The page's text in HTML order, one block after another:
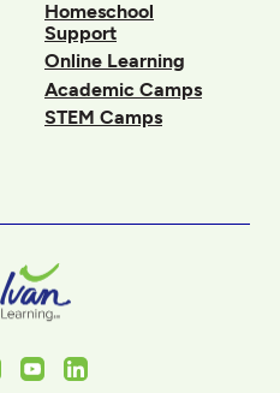
Homeschool
Support
Online Learning
Academic Camps
STEM Camps
YoutubeLinkedIn